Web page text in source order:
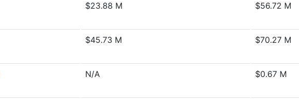
$23.88 M $56.72 M
$45.73 M $70.27 M
N/A $0.67 M